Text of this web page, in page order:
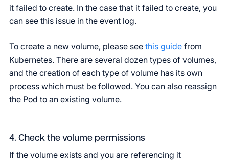
it failed to create. In the case that it failed to create, you
can see this issue in the event log.
To create a new volume, please see this guide from
Kubernetes. There are several dozen types of volumes,
and the creation of each type of volume has its own
process which must be followed. You can also reassign
the Pod to an existing volume.
4. Check the volume permissions
If the volume exists and you are referencing it